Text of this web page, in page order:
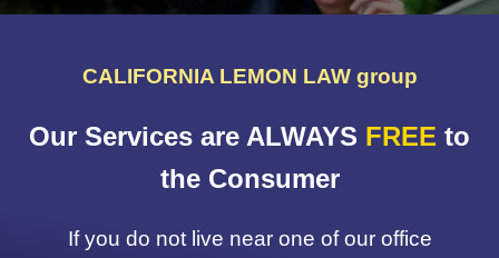
CALIFORNIA LEMON LAW group
Our Services are ALWAYS FREE to
the Consumer
If you do not live near one of our office